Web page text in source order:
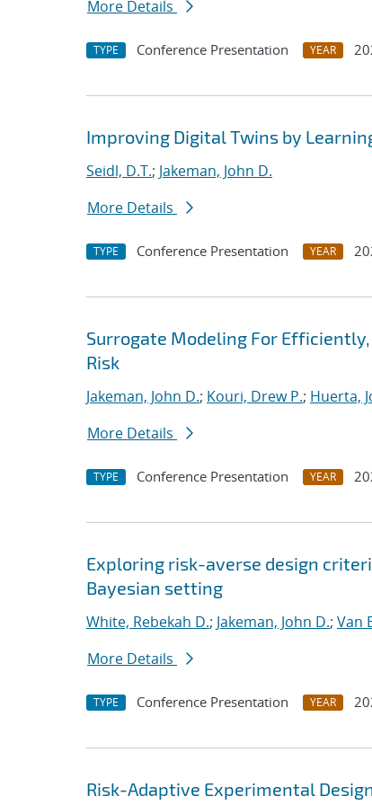
More Details
TYPE Conference Presentation YEAR
Improving Digital Twins by
Seidl, D.T.; Jakeman, John D.
More Details
TYPE Conference Presentation YEAR
Surrogate Modeling For
Risk
Jakeman, John D.; Kouri, Drew P.; Huerta,
More Details
TYPE Conference Presentation YEAR
Exploring risk-averse design
Bayesian setting
White, Rebekah D.; Jakeman, John D.; Van
More Details
TYPE Conference Presentation YEAR
Risk-Adaptive Experimental